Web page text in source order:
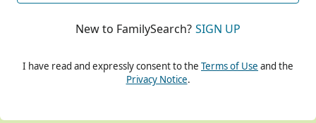
New to FamilySearch? SIGN UP
I have read and expressly consent to the Terms of Use and the
Privacy Notice.